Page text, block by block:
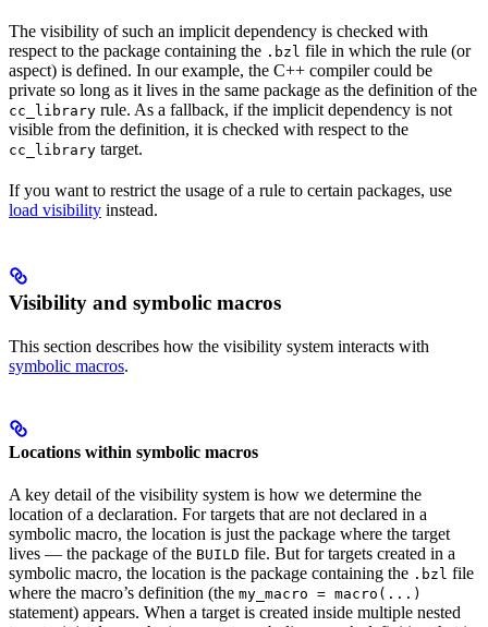
The visibility of such an implicit dependency is checked with
respect to the package containing the .bzl file in which the rule (or
aspect) is defined. In our example, the C++ compiler could be
private so long as it lives in the same package as the definition of the
cc_library rule. As a fallback, if the implicit dependency is not
visible from the definition, it is checked with respect to the
cc_library target.
If you want to restrict the usage of a rule to certain packages, use
load visibility instead.
Visibility and symbolic macros
This section describes how the visibility system interacts with
symbolic macros.
Locations within symbolic macros
A key detail of the visibility system is how we determine the
location of a declaration. For targets that are not declared in a
symbolic macro, the location is just the package where the target
lives — the package of the BUILD file. But for targets created in a
symbolic macro, the location is the package containing the .bzl file
where the macro’s definition (the my_macro = macro(...)
statement) appears. When a target is created inside multiple nested